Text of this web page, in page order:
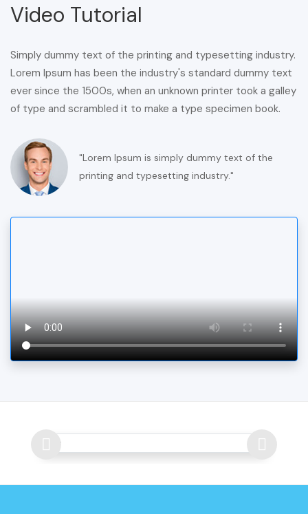
Video Tutorial
Simply dummy text of the printing and typesetting industry.
Lorem Ipsum has been the industry's standard dummy text
ever since the 1500s, when an unknown printer took a galley
of type and scrambled it to make a type specimen book.
"Lorem Ipsum is simply dummy text of the
printing and typesetting industry."